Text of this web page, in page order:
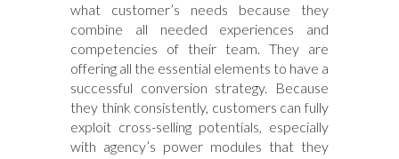
what customer’s needs because they
combine all needed experiences and
competencies of their team. They are
offering all the essential elements to have a
successful conversion strategy. Because
they think consistently, customers can fully
exploit cross-selling potentials, especially
with agency’s power modules that they